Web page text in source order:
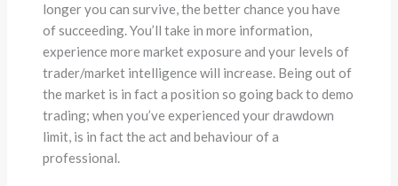
longer you can survive, the better chance you have
of succeeding. You’ll take in more information,
experience more market exposure and your levels of
trader/market intelligence will increase. Being out of
the market is in fact a position so going back to demo
trading; when you’ve experienced your drawdown
limit, is in fact the act and behaviour of a
professional.